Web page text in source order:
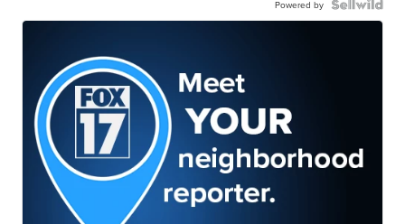
Powered by